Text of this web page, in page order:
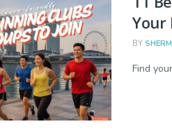
Your
BY
Find